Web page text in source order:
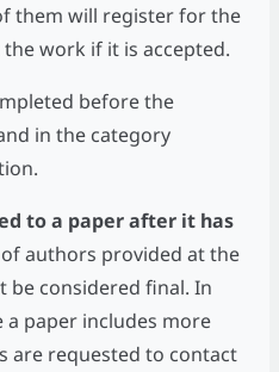
them will register for the
work if it is accepted.
before the
in the category
to a paper after it has
of authors provided at the
be considered final. In
a paper includes more
are requested to contact